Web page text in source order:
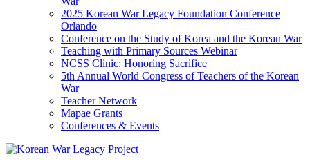
2025 Korean War Legacy Foundation Conference
Orlando
Conference on the Study of Korea and the Korean War
Teaching with Primary Sources Webinar
NCSS Clinic: Honoring Sacrifice
5th Annual World Congress of Teachers of the Korean
War
Teacher Network
Mapae Grants
Conferences & Events